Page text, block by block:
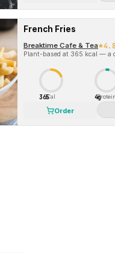
French Fries
Breaktime Cafe & Tea 4.8
Plant-based at 365 kcal — a
365Cal 4gProtein
Order